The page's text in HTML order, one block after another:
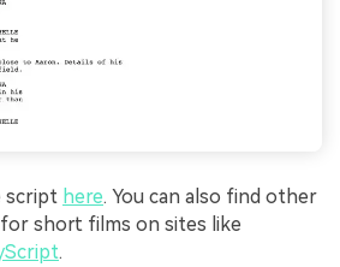
script here. You can also find other
short films on sites like
.